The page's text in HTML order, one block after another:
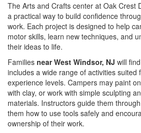
The Arts and Crafts center at Oak Crest
a practical way to build confidence
work. Each project is designed to help
motor skills, learn new techniques, and
their ideas to life.
Families near West Windsor, NJ will
includes a wide range of activities suited
experience levels. Campers may paint
with clay, or work with simple sculpting
materials. Instructors guide them
them how to use tools safely and
ownership of their work.